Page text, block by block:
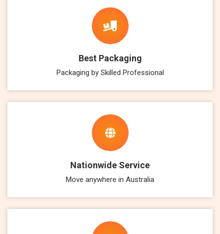
Best Packaging
Packaging by Skilled Professional
Nationwide Service
Move anywhere in Australia